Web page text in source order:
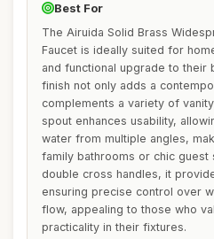
Best For
The Airuida Solid Brass
Faucet is ideally suited for
and functional upgrade to their
finish not only adds a
complements a variety of
spout enhances usability,
water from multiple angles,
family bathrooms or chic guest
double cross handles, it
ensuring precise control over
flow, appealing to those who
practicality in their fixtures.